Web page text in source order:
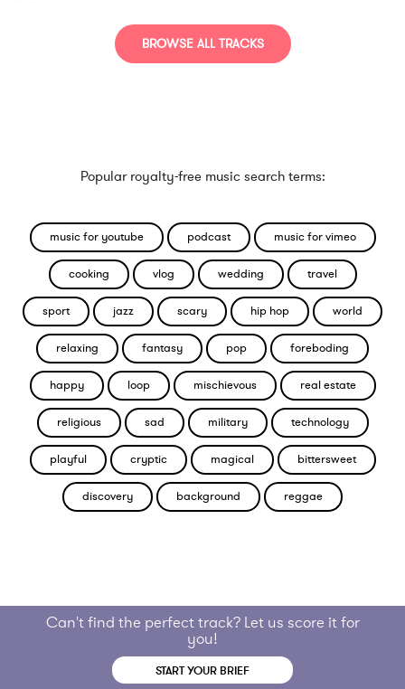
BROWSE ALL TRACKS
Popular royalty-free music search terms:
music for youtube podcast music for vimeo
cooking vlog wedding travel
sport jazz scary hip hop world
relaxing fantasy pop foreboding
happy loop mischievous real estate
religious sad military technology
playful cryptic magical bittersweet
discovery background reggae
Can't find the perfect track? Let us score it for
you!
START YOUR BRIEF